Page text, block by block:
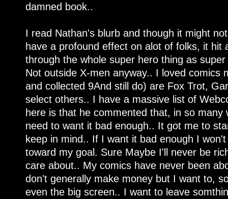
damned book..
I read Nathan's blurb and though it might
have a profound effect on alot of folks, it hit
through the whole super hero thing as
Not outside X-men anyway.. I loved comics
and collected 9And still do) are Fox Trot,
select others.. I have a massive list of
here is that he commented that, in so
need to want it bad enough.. It got me to
keep in mind.. If I want it bad enough I
toward my goal. Sure Maybe I'll never be
care about.. My comics have never been
don't generally make money but I want to,
even the big screen.. I want to leave